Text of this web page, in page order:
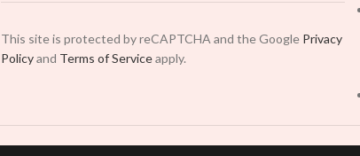
This site is protected by reCAPTCHA and the Google Privacy
Policyand Terms of Serviceapply.